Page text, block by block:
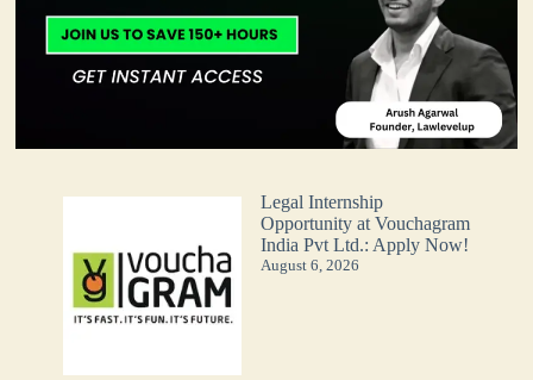
Legal Internship
Opportunity at Vouchagram
India Pvt Ltd.: Apply Now!
August 6, 2026